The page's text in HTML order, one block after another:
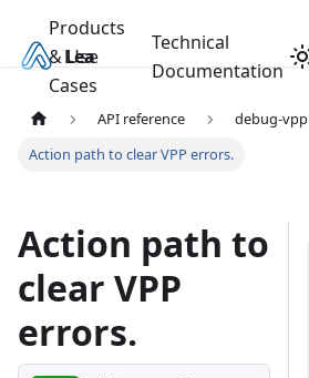
Learn
Products
& Use
Cases
Technical
Documentation
API reference
debug-vpp
Action path to clear VPP errors.
Action path to
clear VPP
errors.